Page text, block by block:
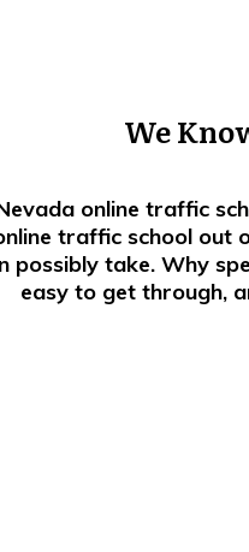
We
online traffic
traffic school
possibly take. Why
easy to get through,